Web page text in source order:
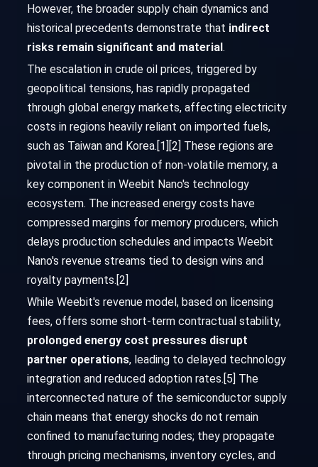
However, the broader supply chain dynamics and
historical precedents demonstrate that indirect
risks remain significant and material.
The escalation in crude oil prices, triggered by
geopolitical tensions, has rapidly propagated
through global energy markets, affecting electricity
costs in regions heavily reliant on imported fuels,
such as Taiwan and Korea.[1][2] These regions are
pivotal in the production of non-volatile memory, a
key component in Weebit Nano's technology
ecosystem. The increased energy costs have
compressed margins for memory producers, which
delays production schedules and impacts Weebit
Nano's revenue streams tied to design wins and
royalty payments.[2]
While Weebit's revenue model, based on licensing
fees, offers some short-term contractual stability,
prolonged energy cost pressures disrupt
partner operations, leading to delayed technology
integration and reduced adoption rates.[5] The
interconnected nature of the semiconductor supply
chain means that energy shocks do not remain
confined to manufacturing nodes; they propagate
through pricing mechanisms, inventory cycles, and